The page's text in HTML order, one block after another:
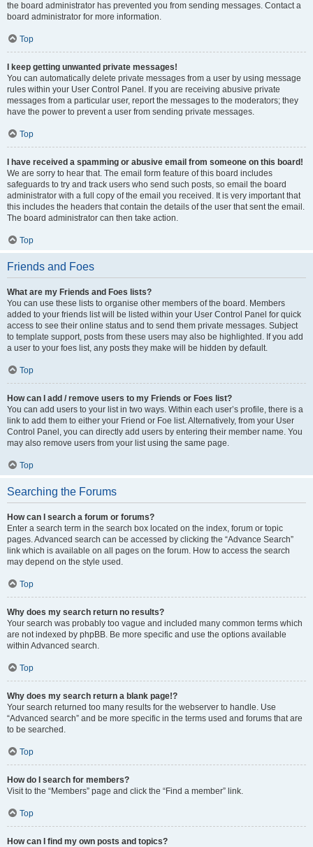
the board administrator has prevented you from sending messages. Contact a
board administrator for more information.
Top
I keep getting unwanted private messages!
You can automatically delete private messages from a user by using message
rules within your User Control Panel. If you are receiving abusive private
messages from a particular user, report the messages to the moderators; they
have the power to prevent a user from sending private messages.
Top
I have received a spamming or abusive email from someone on this board!
We are sorry to hear that. The email form feature of this board includes
safeguards to try and track users who send such posts, so email the board
administrator with a full copy of the email you received. It is very important that
this includes the headers that contain the details of the user that sent the email.
The board administrator can then take action.
Top
Friends and Foes
What are my Friends and Foes lists?
You can use these lists to organise other members of the board. Members
added to your friends list will be listed within your User Control Panel for quick
access to see their online status and to send them private messages. Subject
to template support, posts from these users may also be highlighted. If you add
a user to your foes list, any posts they make will be hidden by default.
Top
How can I add / remove users to my Friends or Foes list?
You can add users to your list in two ways. Within each user’s profile, there is a
link to add them to either your Friend or Foe list. Alternatively, from your User
Control Panel, you can directly add users by entering their member name. You
may also remove users from your list using the same page.
Top
Searching the Forums
How can I search a forum or forums?
Enter a search term in the search box located on the index, forum or topic
pages. Advanced search can be accessed by clicking the “Advance Search”
link which is available on all pages on the forum. How to access the search
may depend on the style used.
Top
Why does my search return no results?
Your search was probably too vague and included many common terms which
are not indexed by phpBB. Be more specific and use the options available
within Advanced search.
Top
Why does my search return a blank page!?
Your search returned too many results for the webserver to handle. Use
“Advanced search” and be more specific in the terms used and forums that are
to be searched.
Top
How do I search for members?
Visit to the “Members” page and click the “Find a member” link.
Top
How can I find my own posts and topics?